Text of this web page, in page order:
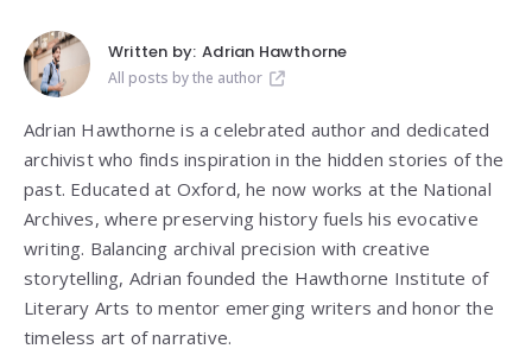
Written by: Adrian Hawthorne
All posts by the author
Adrian Hawthorne is a celebrated author and dedicated
archivist who finds inspiration in the hidden stories of the
past. Educated at Oxford, he now works at the National
Archives, where preserving history fuels his evocative
writing. Balancing archival precision with creative
storytelling, Adrian founded the Hawthorne Institute of
Literary Arts to mentor emerging writers and honor the
timeless art of narrative.